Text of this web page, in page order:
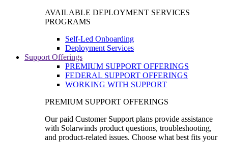
AVAILABLE DEPLOYMENT SERVICES
PROGRAMS
Self-Led Onboarding
Deployment Services
Support Offerings
PREMIUM SUPPORT OFFERINGS
FEDERAL SUPPORT OFFERINGS
WORKING WITH SUPPORT
PREMIUM SUPPORT OFFERINGS
Our paid Customer Support plans provide assistance
with Solarwinds product questions, troubleshooting,
and product-related issues. Choose what best fits your